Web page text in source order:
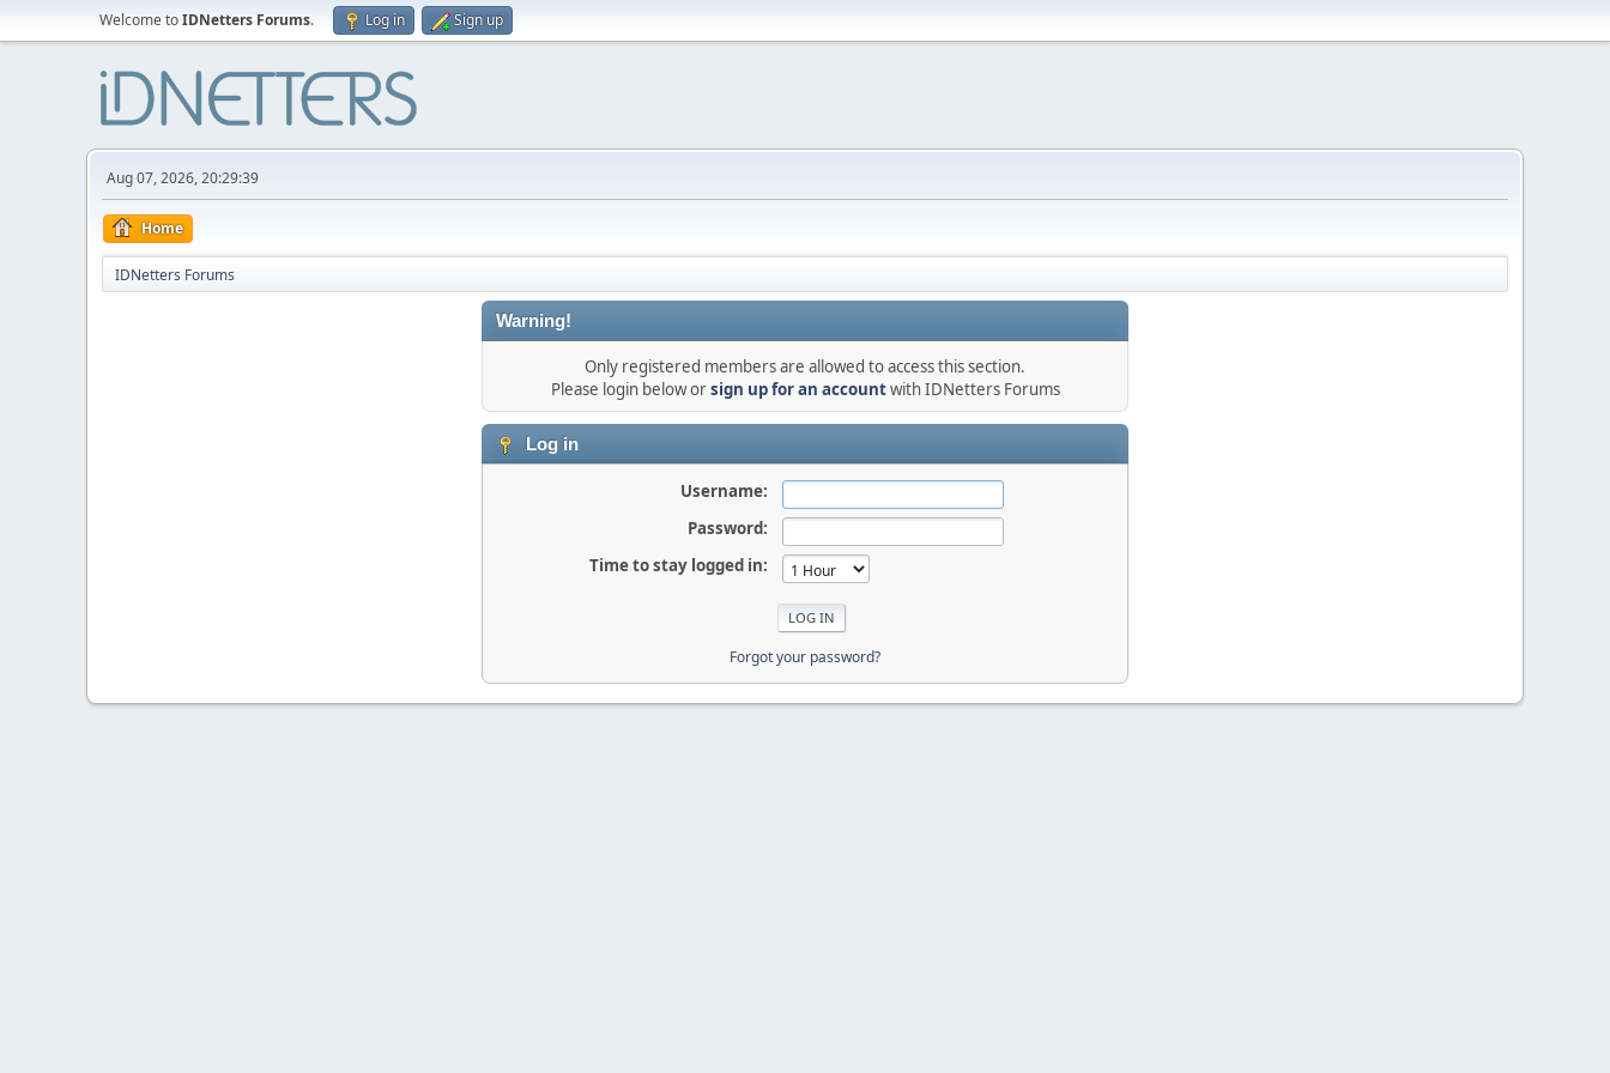
Welcome toIDNetters Forums. Log in Sign up
Aug 07, 2026, 20:29:39
Home
IDNetters Forums
Warning!
Only registered members are allowed to access this section.
Please login below orsign up for an accountwith IDNetters Forums
Log in
Username:
Password:
Time to stay logged in:
Forgot your password?